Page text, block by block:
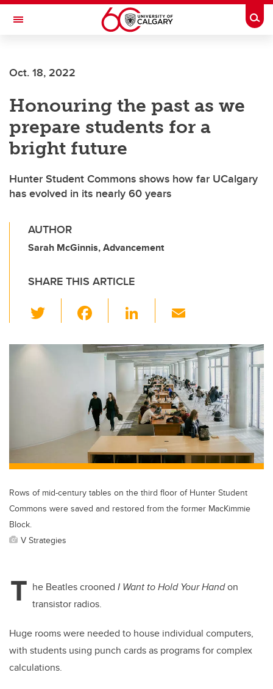
Skip to main content
Toggle Navigation
Oct. 18, 2022
Honouring the past as we
prepare students for a
bright future
Hunter Student Commons shows how far UCalgary
has evolved in its nearly 60 years
AUTHOR
Sarah McGinnis, Advancement
SHARE THIS ARTICLE
wi
tt c
e
b
o
o
k
Li
k
e
dI
n
ail
Rows of mid-century tables on the third floor of Hunter Student
Commons were saved and restored from the former MacKimmie
Block.
V Strategies
T he Beatles crooned I Want to Hold Your Handon
transistor radios.
Huge rooms were needed to house individual computers,
with students using punch cards as programs for complex
calculations.